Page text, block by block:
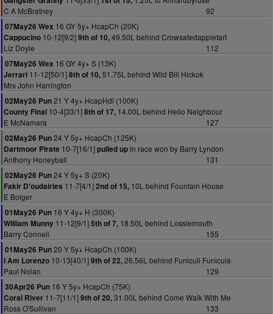
C A McBratney
92
07May26 Wex 16 GY 5y+ HcapCh (20K)
Cappucino 10-12[9/2]9th of 10,49.50L behind Crowsatedappletart
Liz Doyle
112
07May26 Wex 16 GY 4y+ S (13K)
Jerrari 11-12[50/1]8th of 10,51.75L behind Wild Bill Hickok
Mrs John Harrington
02May26 Pun21 Y 4y+ HcapHdl (100K)
County Final 10-4[33/1]8th of 17, 14.00L behind Hello Neighbour
E McNamara
127
02May26 Pun24 Y 5y+ HcapCh (125K)
Dartmoor Pirate 10-7[16/1]pulled upin race won by Barry Lyndon
Anthony Honeyball
131
02May26 Pun24 Y 5y+ S (20K)
Fakir D'oudairies 11-7[4/1]2nd of 15, 10L behind Fountain House
E Bolger
01May26 Pun 16 Y 4y+ H (300K)
William Munny 11-12[9/1]5th of 7, 18.50L behind Lossiemouth
Barry Connell
155
01May26 Pun20 Y 5y+ HcapCh (100K)
I Am Lorenzo 10-13[40/1]9th of 22,26.56L behind Funiculi Funicula
Paul Nolan
129
30Apr26 Pun 16 Y 5y+ HcapCh (75K)
Coral River 11-7[11/1]9th of 20,31.00L behind Come Walk With Me
Ross O'Sullivan
133